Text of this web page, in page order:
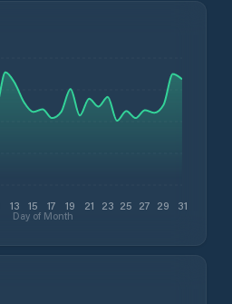
13 15 17 19 21 23 25 27 29 31
Day of Month